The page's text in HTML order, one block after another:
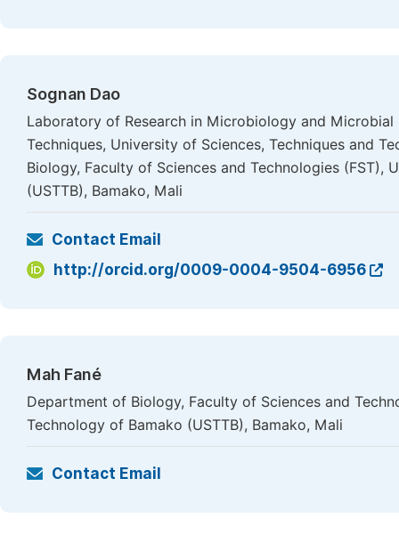
Sognan Dao
Laboratory of Research in Microbiology and
Techniques, University of Sciences, Techniques and
Biology, Faculty of Sciences and Technologies (FST),
(USTTB), Bamako, Mali
Contact Email
http://orcid.org/0009-0004-9504-6956
Mah Fané
Department of Biology, Faculty of Sciences and
Technology of Bamako (USTTB), Bamako, Mali
Contact Email